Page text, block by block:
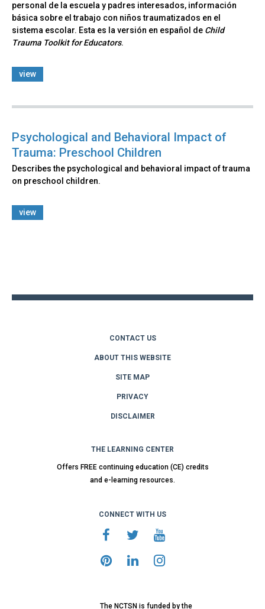
personal de la escuela y padres interesados, información
básica sobre el trabajo con niños traumatizados en el
sistema escolar. Esta es la versión en español de Child
Trauma Toolkit for Educators.
view
Psychological and Behavioral Impact of
Trauma: Preschool Children
Describes the psychological and behavioral impact of trauma
on preschool children.
view
CONTACT US
ABOUT THIS WEBSITE
SITE MAP
PRIVACY
DISCLAIMER
THE LEARNING CENTER
Offers FREE continuing education (CE) credits
and e-learning resources.
CONNECT WITH US
The NCTSN is funded by the